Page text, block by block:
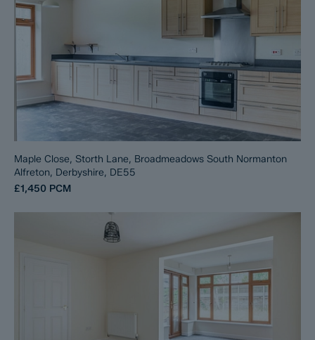
Maple Close, Storth Lane, Broadmeadows South Normanton
Alfreton, Derbyshire, DE55
£1,450 PCM